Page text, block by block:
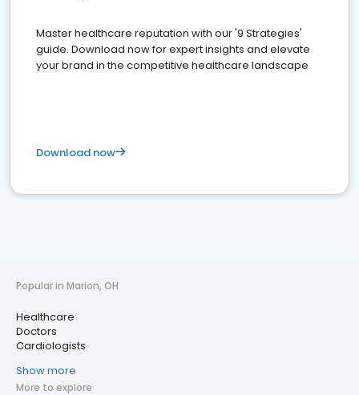
Master healthcare reputation with our '9 Strategies'
guide. Download now for expert insights and elevate
your brand in the competitive healthcare landscape
Download now
Popular in Marion, OH
Healthcare
Doctors
Cardiologists
Show more
More to explore